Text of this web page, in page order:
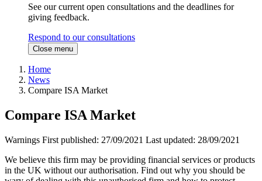
See our current open consultations and the deadlines for
giving feedback.
Respond to our consultations
Close menu
Home
News
Compare ISA Market
Compare ISA Market
Warnings First published: 27/09/2021 Last updated: 28/09/2021
We believe this firm may be providing financial services or products
in the UK without our authorisation. Find out why you should be